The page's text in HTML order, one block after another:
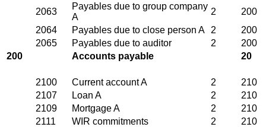
2063
Payables due to group company
A
2
200
2064
Payables due to close person A 2
200
2065
Payables due to auditor 2
200
200
Accounts payable 20
2100 Current account A 2
210
2107
Loan A 2
210
2109
Mortgage A 2
210
2111
WIR commitments 2
210